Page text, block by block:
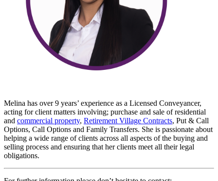
Melina has over 9 years’ experience as a Licensed Conveyancer,
acting for client matters involving; purchase and sale of residential
and commercial property, Retirement Village Contracts, Put & Call
Options, Call Options and Family Transfers. She is passionate about
helping a wide range of clients across all aspects of the buying and
selling process and ensuring that her clients meet all their legal
obligations.